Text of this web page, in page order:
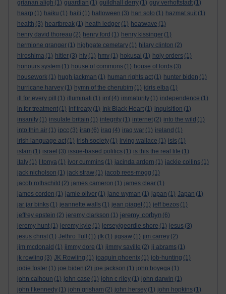
grianan aligh (1) guardian (1) guildhall derry (1) guy verhoftstadt (1)
haarp (1) haiku (1) haiti (1) halloween (3) han solo (1) hazmat suit (1)
health (3) heartbreak (1) heath ledger (1) heatwave (1)
henry david thoreau (2) henry ford (1) henry kissinger (1)
hermione granger (1) highgate cemetary (1) hilary clinton (2)
hiroshima (1) hitler (3) hiv (1) hmv (1) hokusai (1) holy orders (1)
honours system (1) house of commons (1) house of lords (3)
housework (1) hugh jackman (1) human rights act (1) hunter biden (1)
hurricane harvey (1) hymn of the cherubim (1) idris elba (1)
ill for every pill
(1) illuminati (1) imf (4) immaturity (1) independence (1)
in for treatment (1) inf treaty (1) Ink Black Heart (1) inquisition (1)
insanity (1) insulate britain (1) integrity (1) internet (2) into the wild (1)
into thin air (1) ipcc (3) iran (6) iraq (4) iraq war (1) ireland (1)
irish language act (1) irish society (1) irving wallace (1) isis (1)
islam (1) israel (3) issue-based politics (1) is this the real life (1)
italy (1) I tonya (1) ivor cummins (1) jacinda ardern (1) jackie collins (1)
jack nicholson (1) jack straw (1) jacob rees-mogg (1)
jacob rothschild (2) james cameron (1) james clear (1)
james corden (1) jamie oliver (1) jane wyman (1) japan (1) Japan (1)
jar jar binks (1) jeannette walls (1) jean piaget (1) jeff bezos (1)
jeffrey epstein (2) jeremy clarkson (1) jeremy corbyn (6)
jeremy hunt (1) jeremy kyle (1) jersey/geordie shore (1) jesus (3)
jesus christ (1) Jethro Tull (1) jfk (1) jigsaw (1) jim carrey (2)
jim mcdonald (1) jimmy dore (1) jimmy saville (2) jj abrams (1)
jk rowling (3) JK Rowling (1) joaquin phoenix (1) job-hunting (1)
jodie foster (1) joe biden (2) joe jackson (1) john boyega (1)
john calhoun (1) john case (1) john c riley (1) john darwin (1)
john f kennedy (1) john grisham (2) john hersey (1) john hopkins (1)